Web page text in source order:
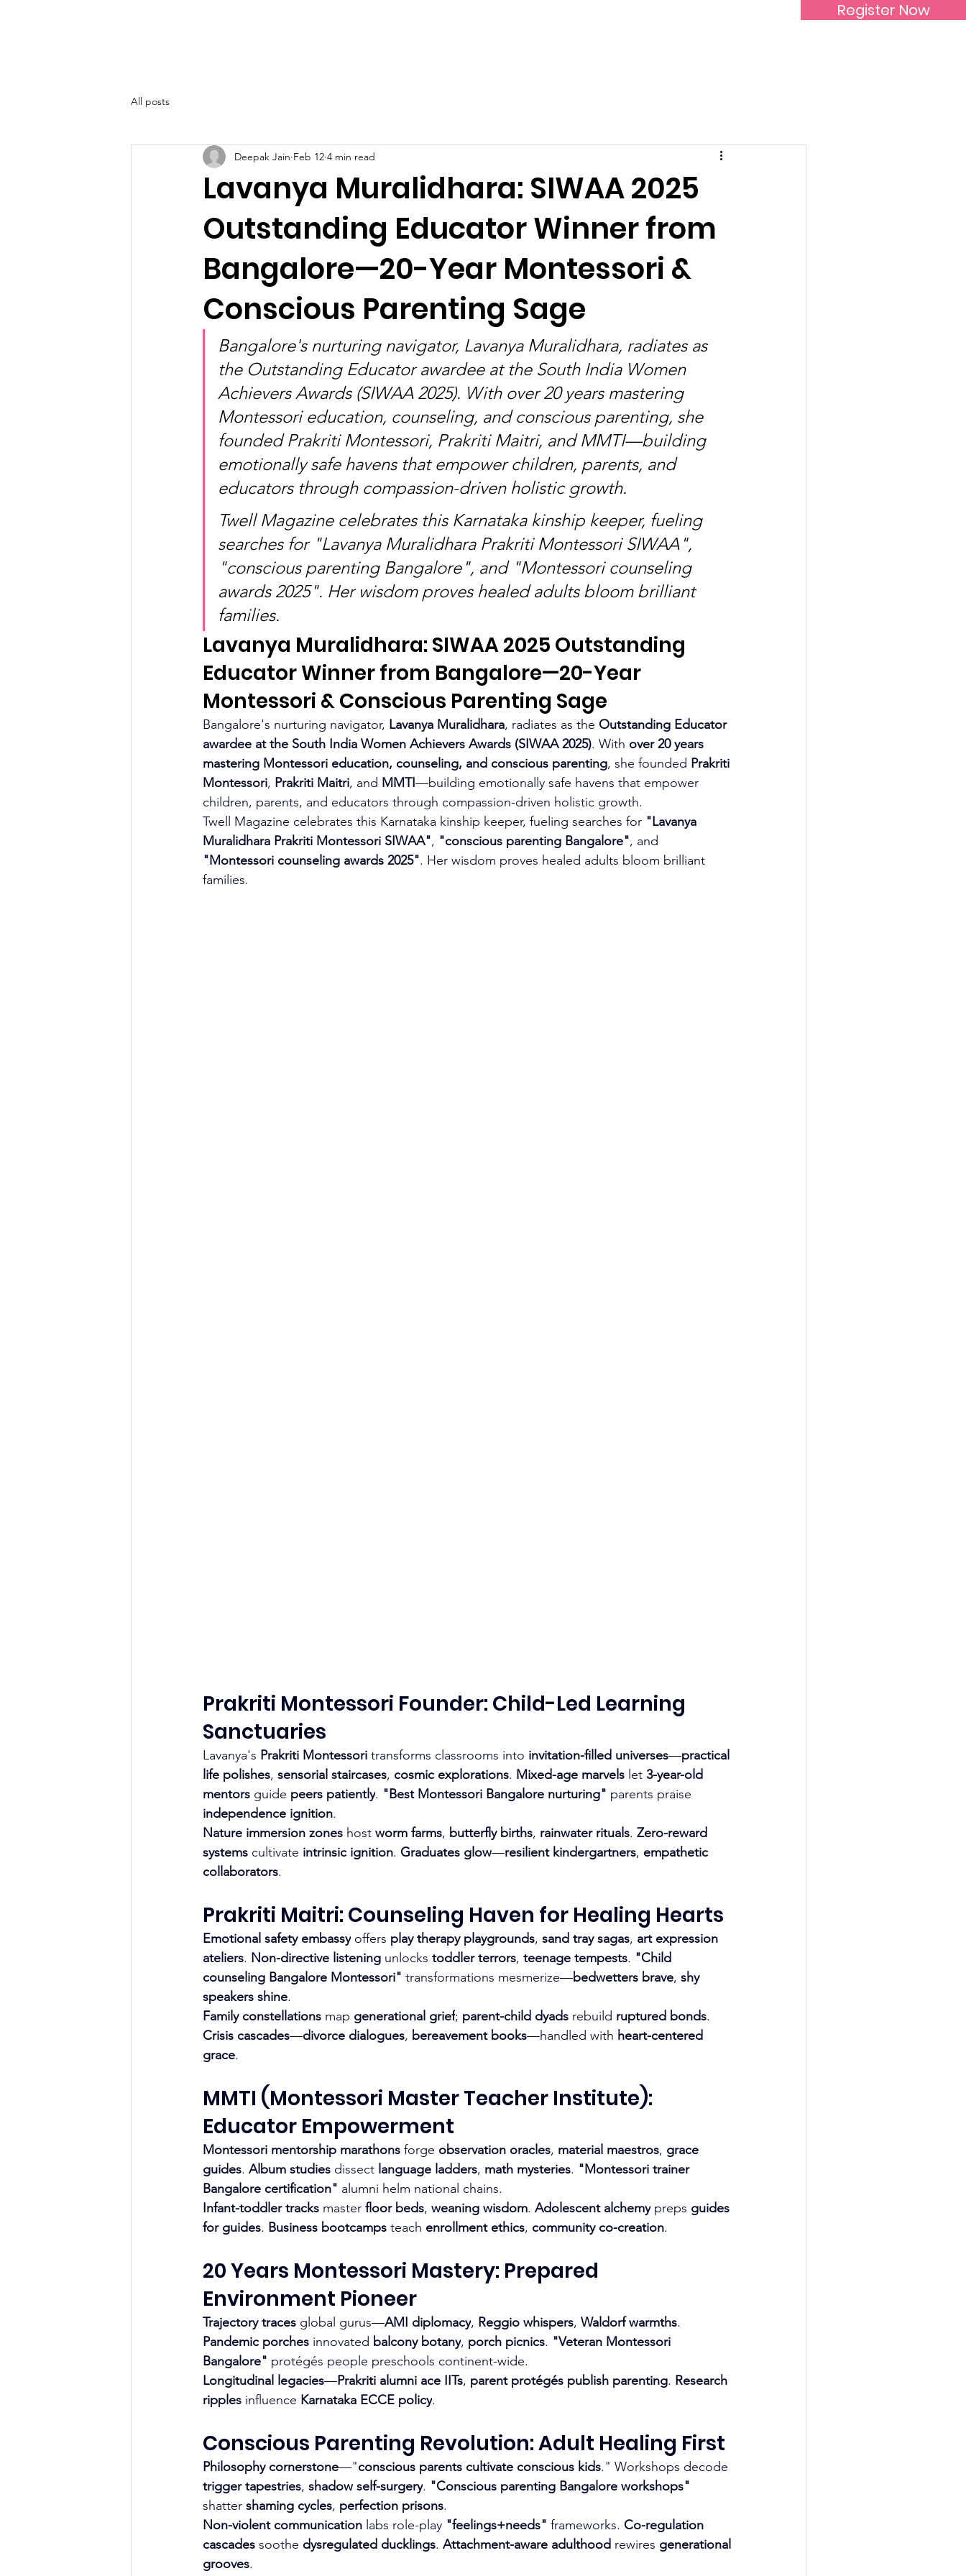
Register Now
All posts
Lavanya Muralidhara: SIWAA 2025
Outstanding Educator Winner from
Bangalore—20-Year Montessori &
Conscious Parenting Sage
Deepak Jain Feb 12 4 min read
Bangalore's nurturing navigator, Lavanya Muralidhara, radiates as
the Outstanding Educator awardee at the South India Women
Achievers Awards (SIWAA 2025). With over 20 years mastering
Montessori education, counseling, and conscious parenting, she
founded Prakriti Montessori, Prakriti Maitri, and MMTI—building
emotionally safe havens that empower children, parents, and
educators through compassion-driven holistic growth.
Twell Magazine celebrates this Karnataka kinship keeper, fueling
searches for "Lavanya Muralidhara Prakriti Montessori SIWAA",
"conscious parenting Bangalore", and "Montessori counseling
awards 2025". Her wisdom proves healed adults bloom brilliant
families.
Lavanya Muralidhara: SIWAA 2025 Outstanding
Educator Winner from Bangalore—20-Year
Montessori & Conscious Parenting Sage
Bangalore's nurturing navigator, Lavanya Muralidhara, radiates as the Outstanding Educator
awardee at the South India Women Achievers Awards (SIWAA 2025). With over 20 years
mastering Montessori education, counseling, and conscious parenting, she founded Prakriti
Montessori, Prakriti Maitri, and MMTI—building emotionally safe havens that empower
children, parents, and educators through compassion-driven holistic growth.
Twell Magazine celebrates this Karnataka kinship keeper, fueling searches for "Lavanya
Muralidhara Prakriti Montessori SIWAA", "conscious parenting Bangalore", and
"Montessori counseling awards 2025". Her wisdom proves healed adults bloom brilliant
families.
Prakriti Montessori Founder: Child-Led Learning
Sanctuaries
Lavanya's Prakriti Montessori transforms classrooms into invitation-filled universes—practical
life polishes, sensorial staircases, cosmic explorations. Mixed-age marvels let 3-year-old
mentors guide peers patiently. "Best Montessori Bangalore nurturing" parents praise
independence ignition.
Nature immersion zones host worm farms, butterfly births, rainwater rituals. Zero-reward
systems cultivate intrinsic ignition. Graduates glow—resilient kindergartners, empathetic
collaborators.
Prakriti Maitri: Counseling Haven for Healing Hearts
Emotional safety embassy offers play therapy playgrounds, sand tray sagas, art expression
ateliers. Non-directive listening unlocks toddler terrors, teenage tempests. "Child
counseling Bangalore Montessori" transformations mesmerize—bedwetters brave, shy
speakers shine.
Family constellations map generational grief; parent-child dyads rebuild ruptured bonds.
Crisis cascades—divorce dialogues, bereavement books—handled with heart-centered
grace.
MMTI (Montessori Master Teacher Institute):
Educator Empowerment
Montessori mentorship marathons forge observation oracles, material maestros, grace
guides. Album studies dissect language ladders, math mysteries. "Montessori trainer
Bangalore certification" alumni helm national chains.
Infant-toddler tracks master floor beds, weaning wisdom. Adolescent alchemy preps guides
for guides. Business bootcamps teach enrollment ethics, community co-creation.
20 Years Montessori Mastery: Prepared
Environment Pioneer
Trajectory traces global gurus—AMI diplomacy, Reggio whispers, Waldorf warmths.
Pandemic porches innovated balcony botany, porch picnics. "Veteran Montessori
Bangalore" protégés people preschools continent-wide.
Longitudinal legacies—Prakriti alumni ace IITs, parent protégés publish parenting. Research
ripples influence Karnataka ECCE policy.
Conscious Parenting Revolution: Adult Healing First
Philosophy cornerstone—"conscious parents cultivate conscious kids." Workshops decode
trigger tapestries, shadow self-surgery. "Conscious parenting Bangalore workshops"
shatter shaming cycles, perfection prisons.
Non-violent communication labs role-play "feelings+needs" frameworks. Co-regulation
cascades soothe dysregulated ducklings. Attachment-aware adulthood rewires generational
grooves.